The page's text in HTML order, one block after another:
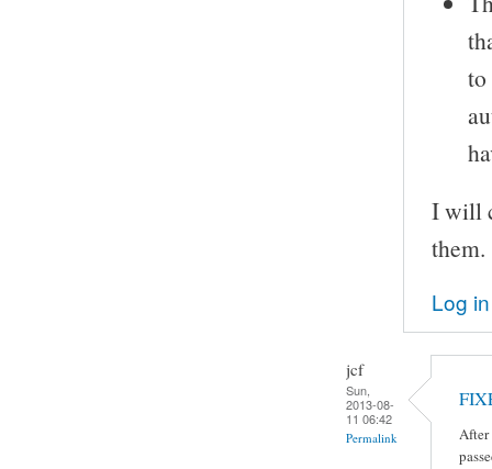
to
I will
them.
Log in
jcf
Sun,
2013-08-
11 06:42
Permalink
After